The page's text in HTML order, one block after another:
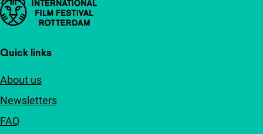
Important links
Quick links
About us
Newsletters
FAQ